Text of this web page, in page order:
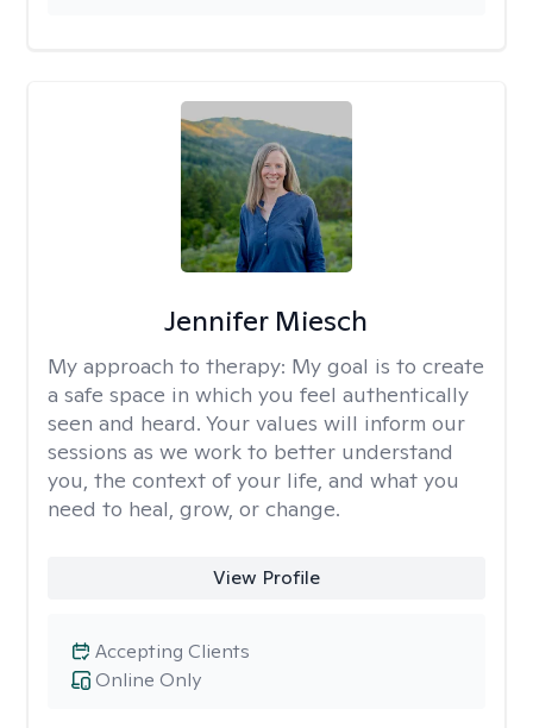
Jennifer Miesch
My approach to therapy: My goal is to create
a safe space in which you feel authentically
seen and heard. Your values will inform our
sessions as we work to better understand
you, the context of your life, and what you
need to heal, grow, or change.
View Profile
Online Only
Accepting Clients